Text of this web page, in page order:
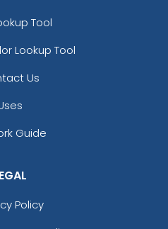
Tool
Lookup Tool
Us
Guide
Policy